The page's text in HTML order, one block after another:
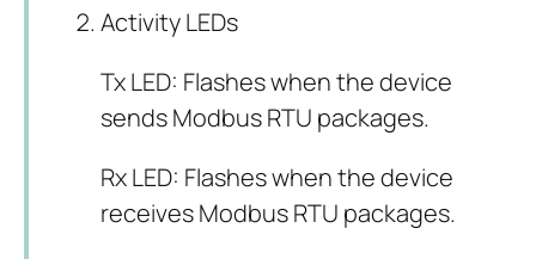
Activity LEDs
Tx LED: Flashes when the device
sends Modbus RTU packages.
Rx LED: Flashes when the device
receives Modbus RTU packages.